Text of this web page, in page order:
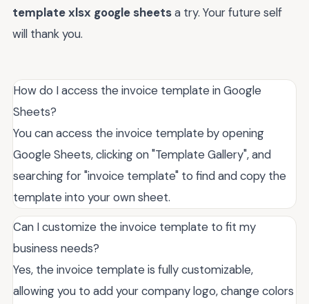
template xlsx google sheetsa try. Your future self
will thank you.
How do I access the invoice template in Google
Sheets?
You can access the invoice template by opening
Google Sheets, clicking on "Template Gallery", and
searching for "invoice template" to find and copy the
template into your own sheet.
Can I customize the invoice template to fit my
business needs?
Yes, the invoice template is fully customizable,
allowing you to add your company logo, change colors